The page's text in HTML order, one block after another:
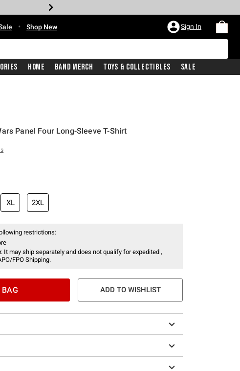
• Shop New Sign In
Home Band Merch Toys & Collectibles Sale
Panel Four Long-Sleeve T-Shirt
original price is
XL 2XL
restrictions:
It may ship separately and does not qualify for expedited ,
FPO Shipping.
ADD TO WISHLIST